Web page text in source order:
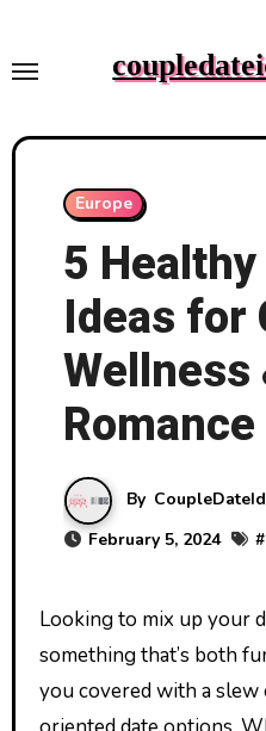
content
Europe
5
Ideas for
Wellness
Romance
By
February 5, 2024
#
Looking to mix up your date routine with
something that’s both
you covered with a